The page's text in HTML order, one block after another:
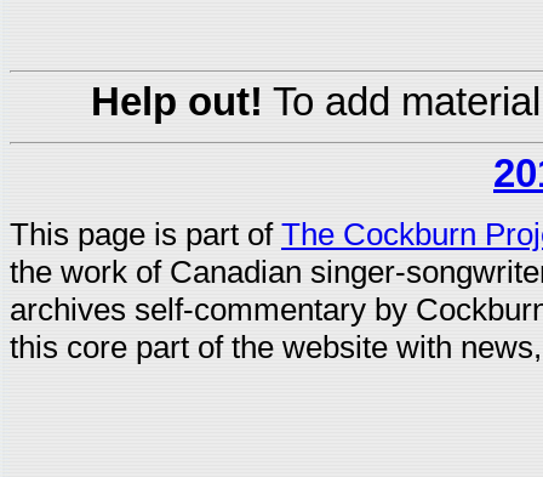
Help out! To add
This page is part of The Cockburn
the work of Canadian singer-
archives self-commentary by
this core part of the website with